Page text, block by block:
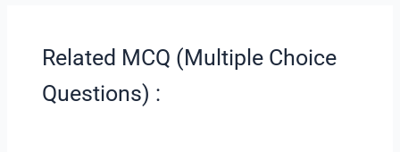
Related MCQ (Multiple Choice
Questions) :